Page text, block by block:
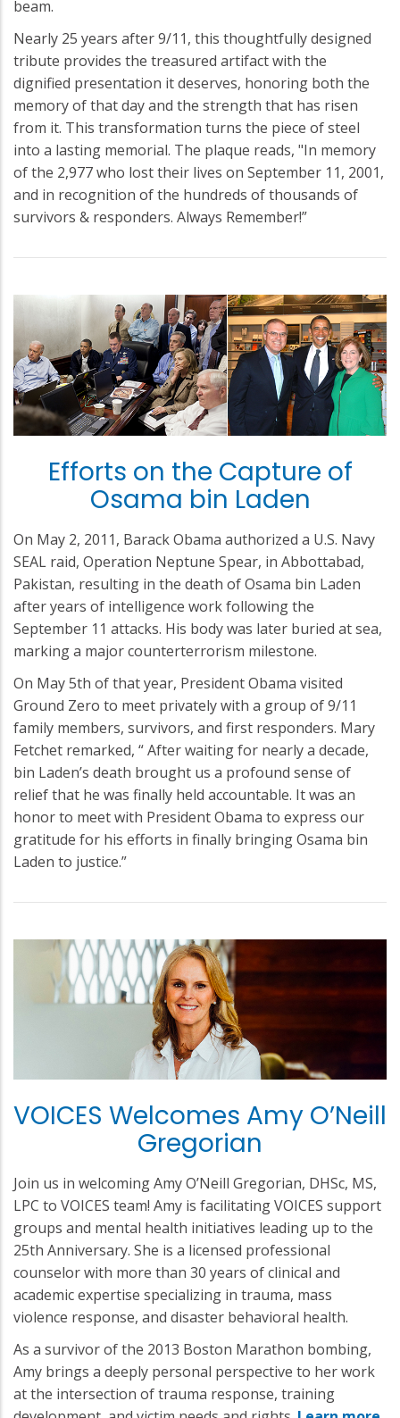
beam.
Nearly 25 years after 9/11, this thoughtfully designed
tribute provides the treasured artifact with the
dignified presentation it deserves, honoring both the
memory of that day and the strength that has risen
from it. This transformation turns the piece of steel
into a lasting memorial. The plaque reads, "In memory
of the 2,977 who lost their lives on September 11, 2001,
and in recognition of the hundreds of thousands of
survivors & responders. Always Remember!”
Efforts on the Capture of
Osama bin Laden
On May 2, 2011, Barack Obama authorized a U.S. Navy
SEAL raid, Operation Neptune Spear, in Abbottabad,
Pakistan, resulting in the death of Osama bin Laden
after years of intelligence work following the
September 11 attacks. His body was later buried at sea,
marking a major counterterrorism milestone.
On May 5th of that year, President Obama visited
Ground Zero to meet privately with a group of 9/11
family members, survivors, and first responders. Mary
Fetchet remarked, “ After waiting for nearly a decade,
bin Laden’s death brought us a profound sense of
relief that he was finally held accountable. It was an
honor to meet with President Obama to express our
gratitude for his efforts in finally bringing Osama bin
Laden to justice.”
VOICES Welcomes Amy O’Neill
Gregorian
Join us in welcoming Amy O’Neill Gregorian, DHSc, MS,
LPC to VOICES team! Amy is facilitating VOICES support
groups and mental health initiatives leading up to the
25th Anniversary. She is a licensed professional
counselor with more than 30 years of clinical and
academic expertise specializing in trauma, mass
violence response, and disaster behavioral health.
As a survivor of the 2013 Boston Marathon bombing,
Amy brings a deeply personal perspective to her work
at the intersection of trauma response, training